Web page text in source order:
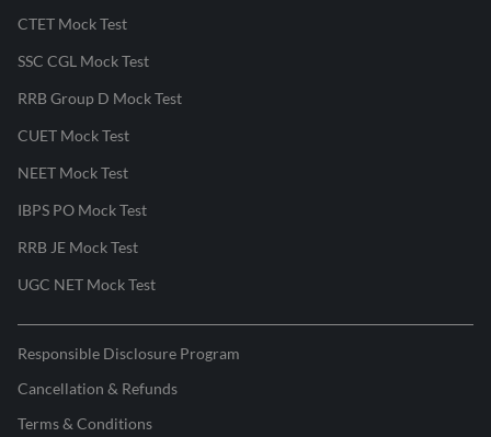
CTET Mock Test
SSC CGL Mock Test
RRB Group D Mock Test
CUET Mock Test
NEET Mock Test
IBPS PO Mock Test
RRB JE Mock Test
UGC NET Mock Test
Responsible Disclosure Program
Cancellation & Refunds
Terms & Conditions